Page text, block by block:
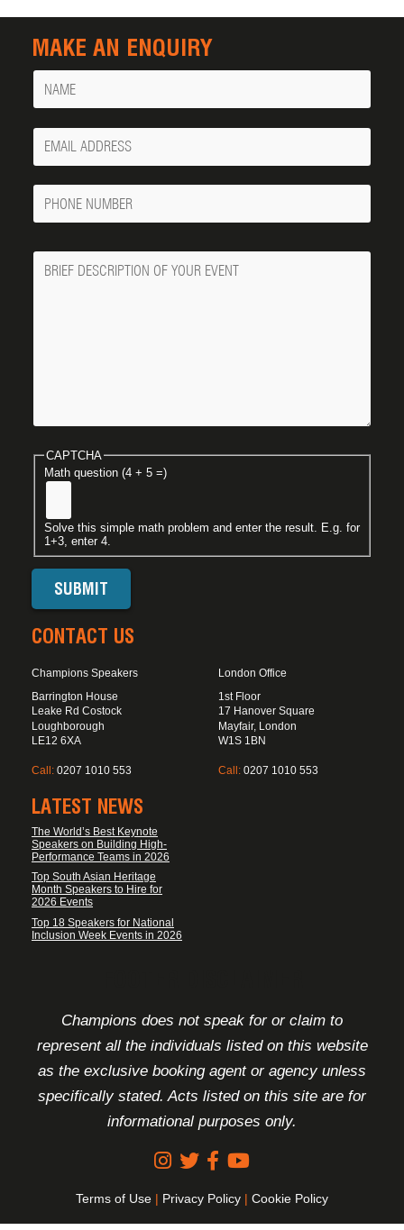
MAKE AN ENQUIRY
Name
Your
Email
Phone
Number
Message
CAPTCHA
Math question (4 + 5 =)
Solve this simple math problem and enter the result. E.g. for
1+3, enter 4.
CONTACT US
Champions Speakers
Barrington House
Leake Rd Costock
Loughborough
LE12 6XA
Call: 0207 1010 553
London Office
1st Floor
17 Hanover Square
Mayfair, London
W1S 1BN
Call: 0207 1010 553
LATEST NEWS
The World’s Best Keynote
Speakers on Building High-
Performance Teams in 2026
Top South Asian Heritage
Month Speakers to Hire for
2026 Events
Top 18 Speakers for National
Inclusion Week Events in 2026
Champions does not speak for or claim to
represent all the individuals listed on this website
as the exclusive booking agent or agency unless
specifically stated. Acts listed on this site are for
informational purposes only.
Terms of Use | Privacy Policy | Cookie Policy